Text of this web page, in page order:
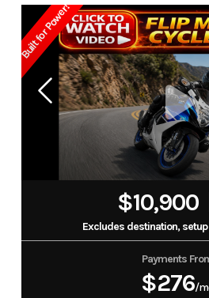
Built for Power!
$10,900
Excludes destination,
Payments
$276/